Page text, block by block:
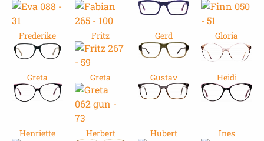
Frederike Fritz Gerd Gloria
Greta Greta Gustav Heidi
Henriette Herbert Hubert Ines